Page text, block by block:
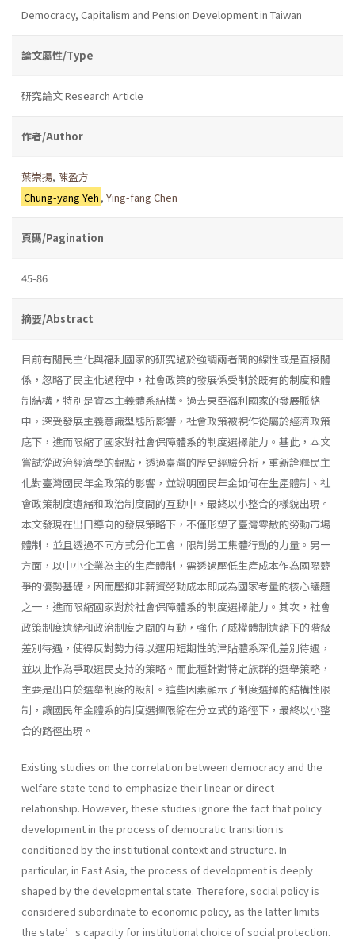
Democracy, Capitalism and Pension Development in Taiwan
論文屬性/Type
研究論文 Research Article
作者/Author
葉崇揚, 陳盈方
Chung-yang Yeh ,Ying-fang Chen
頁碼/Pagination
45-86
摘要/Abstract
目前有關民主化與福利國家的研究過於強調兩者間的線性或是直接關
係，忽略了民主化過程中，社會政策的發展係受制於既有的制度和體
制結構，特別是資本主義體系結構。過去東亞福利國家的發展脈絡
中，深受發展主義意識型態所影響，社會政策被視作從屬於經濟政策
底下，進而限縮了國家對社會保障體系的制度選擇能力。基此，本文
嘗試從政治經濟學的觀點，透過臺灣的歷史經驗分析，重新詮釋民主
化對臺灣國民年金政策的影響，並說明國民年金如何在生產體制、社
會政策制度遺緒和政治制度間的互動中，最終以小整合的樣貌出現。
本文發現在出口導向的發展策略下，不僅形塑了臺灣零散的勞動市場
體制，並且透過不同方式分化工會，限制勞工集體行動的力量。另一
方面，以中小企業為主的生產體制，需透過壓低生產成本作為國際競
爭的優勢基礎，因而壓抑非薪資勞動成本即成為國家考量的核心議題
之一，進而限縮國家對於社會保障體系的制度選擇能力。其次，社會
政策制度遺緒和政治制度之間的互動，強化了威權體制遺緒下的階級
差別待遇，使得反對勢力得以運用短期性的津貼體系深化差別待遇，
並以此作為爭取選民支持的策略。而此種針對特定族群的選舉策略，
主要是出自於選舉制度的設計。這些因素顯示了制度選擇的結構性限
制，讓國民年金體系的制度選擇限縮在分立式的路徑下，最終以小整
合的路徑出現。
Existing studies on the correlation between democracy and the
welfare state tend to emphasize their linear or direct
relationship. However, these studies ignore the fact that policy
development in the process of democratic transition is
conditioned by the institutional context and structure. In
particular, in East Asia, the process of development is deeply
shaped by the developmental state. Therefore, social policy is
considered subordinate to economic policy, as the latter limits
the state’s capacity for institutional choice of social protection.